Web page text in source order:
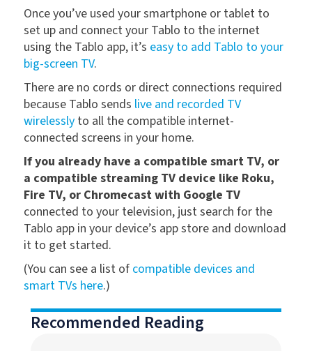
Once you’ve used your smartphone or tablet to
set up and connect your Tablo to the internet
using the Tablo app, it’s easy to add Tablo to your
big-screen TV.
There are no cords or direct connections required
because Tablo sends live and recorded TV
wirelessly to all the compatible internet-
connected screens in your home.
If you already have a compatible smart TV, or
a compatible streaming TV device like Roku,
Fire TV, or Chromecast with Google TV
connected to your television, just search for the
Tablo app in your device’s app store and download
it to get started.
(You can see a list of compatible devices and
smart TVs here.)
Recommended Reading